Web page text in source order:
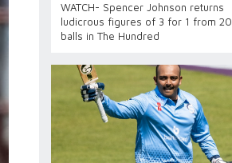
WATCH- Spencer Johnson returns
ludicrous figures of 3 for 1 from 20
balls in The Hundred